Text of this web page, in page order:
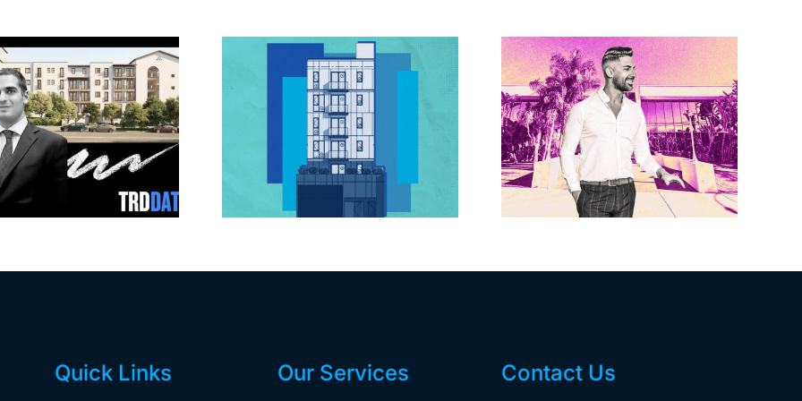
Jefferson Park
slated for more
affordable
apartments, retail
Dhar Mann Studios
buys production
campus in the
Valley for $23M
Brandywine gets
Norwalk city
approval for hotel
demo, housing
redevelopment
Quick Links Our Services Contact Us